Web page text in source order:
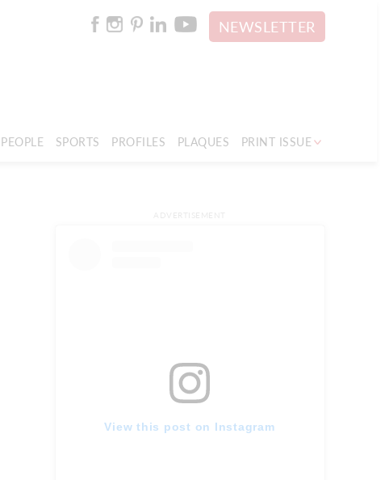
NEWSLETTER
PEOPLE SPORTS PROFILES PLAQUES PRINT ISSUE
View this post on Instagram